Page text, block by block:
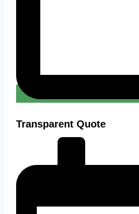
Transparent Quote